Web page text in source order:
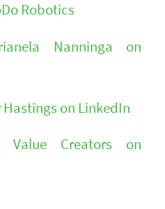
Robotics
Nanninga on
on LinkedIn
Value Creators on